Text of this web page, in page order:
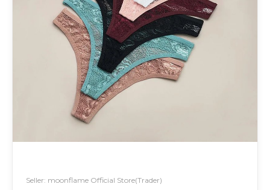
Seller: moonflame Official Store(Trader)